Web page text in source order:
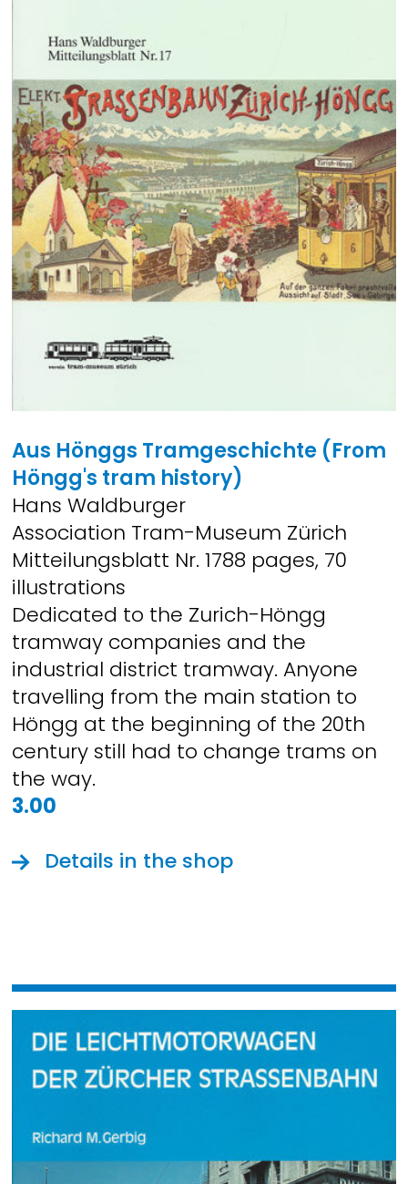
Aus Hönggs Tramgeschichte (From
Höngg's tram history)
Hans Waldburger
Association Tram-Museum Zürich
Mitteilungsblatt Nr. 1788 pages, 70
illustrations
Dedicated to the Zurich-Höngg
tramway companies and the
industrial district tramway. Anyone
travelling from the main station to
Höngg at the beginning of the 20th
century still had to change trams on
the way.
3.00
Details in the shop